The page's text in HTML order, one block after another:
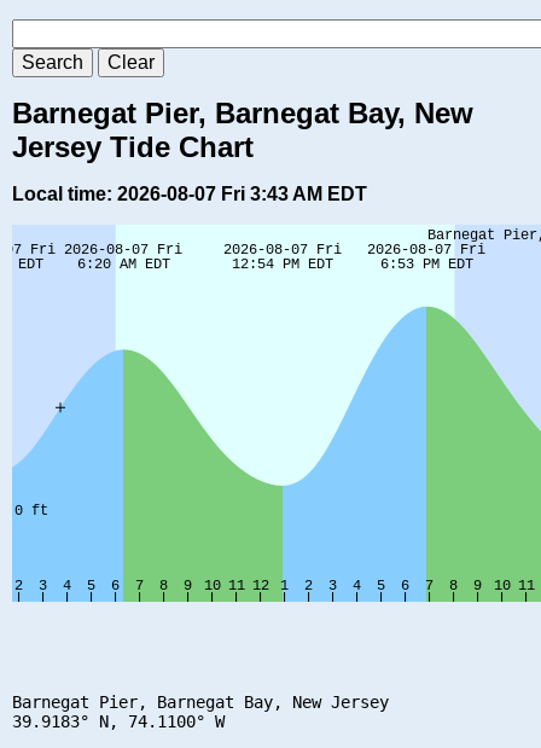
Barnegat Pier, Barnegat Bay, New
Jersey Tide Chart
Local time: 2026-08-07 Fri 3:43 AM EDT
Barnegat Pier, Barnegat Bay, New Jersey
39.9183° N, 74.1100° W